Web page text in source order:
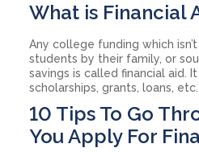
What is Financial
Any college funding which
students by their family, or
savings is called financial aid.
scholarships, grants, loans, etc.
10 Tips To Go
You Apply For